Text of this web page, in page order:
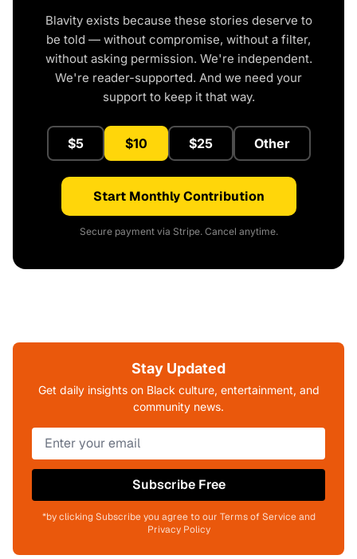
Blavity exists because these stories deserve to
be told — without compromise, without a filter,
without asking permission. We're independent.
We're reader-supported. And we need your
support to keep it that way.
$5 $10 $25 Other
Start Monthly Contribution
Secure payment via Stripe. Cancel anytime.
Stay Updated
Get daily insights on Black culture, entertainment, and
community news.
Subscribe Free
*by clicking Subscribe you agree to our Terms of Service and
Privacy Policy